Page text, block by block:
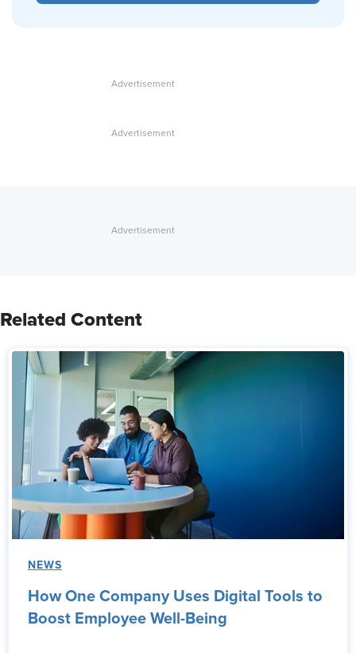
Related Content
NEWS
How One Company Uses Digital Tools to
Boost Employee Well-Being